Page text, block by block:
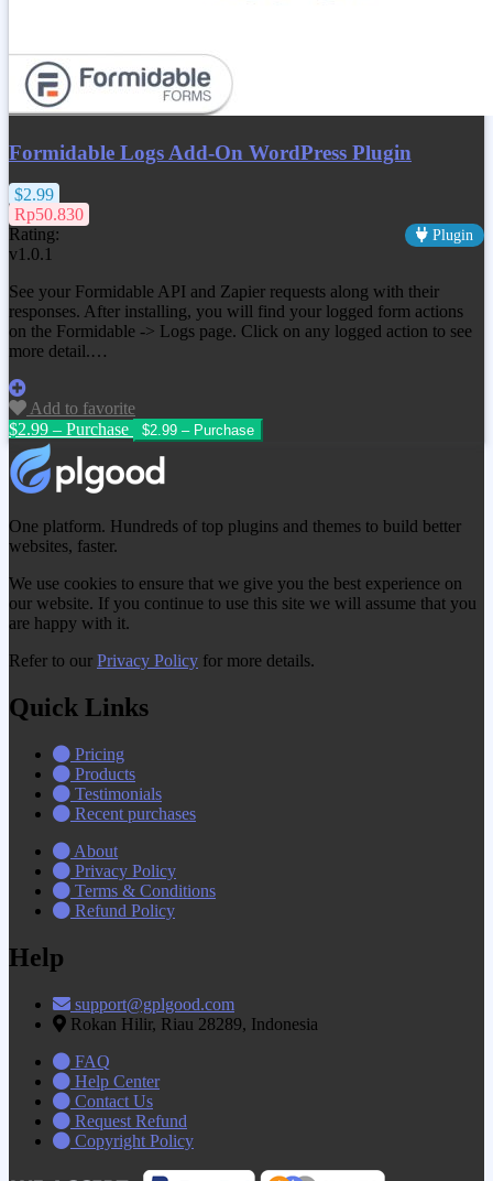
Formidable Logs Add-On WordPress Plugin
$2.99
Rp50.830
Rating:
Plugin
v1.0.1
See your Formidable API and Zapier requests along with their
responses. After installing, you will find your logged form actions
on the Formidable -> Logs page. Click on any logged action to see
more detail.…
Add to favorite
$2.99 – Purchase
One platform. Hundreds of top plugins and themes to build better
websites, faster.
We use cookies to ensure that we give you the best experience on
our website. If you continue to use this site we will assume that you
are happy with it.
Refer to our Privacy Policy for more details.
Quick Links
Pricing
Products
Testimonials
Recent purchases
About
Privacy Policy
Terms & Conditions
Refund Policy
Help
support@gplgood.com
Rokan Hilir, Riau 28289, Indonesia
FAQ
Help Center
Contact Us
Request Refund
Copyright Policy